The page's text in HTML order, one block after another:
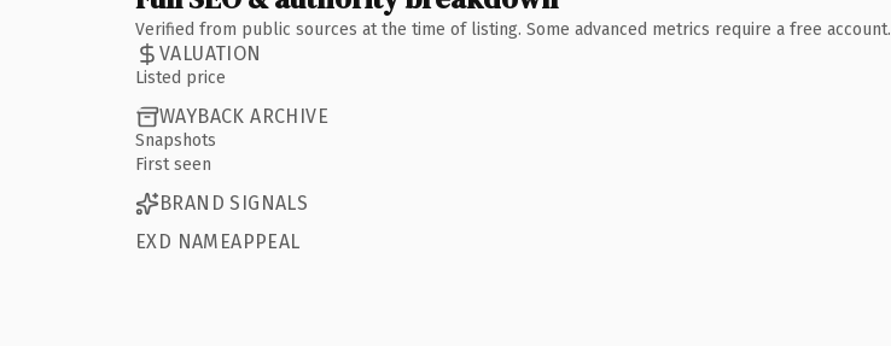
Verified from public sources at the time of listing. Some advanced metrics require a free account.
VALUATION
Listed price
WAYBACK ARCHIVE
Snapshots
First seen
BRAND SIGNALS
EXD NAMEAPPEAL